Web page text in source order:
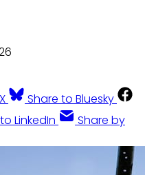
Share to Bluesky
LinkedIn
Share by